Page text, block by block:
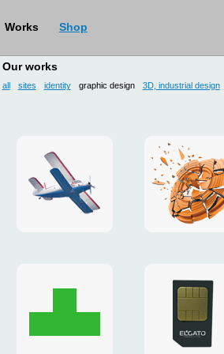
Works Shop
Our works
all sites identity graphic design 3D, industrial design
site
for
drop
3D
and
poster
Christmas
card
to
flash-